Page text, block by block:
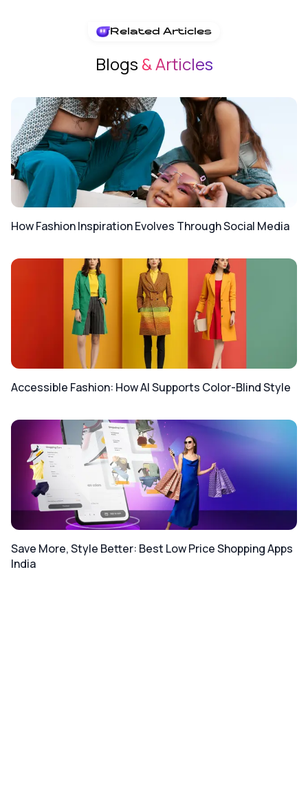
Related Articles
Blogs & Articles
How Fashion Inspiration Evolves Through Social Media
Accessible Fashion: How AI Supports Color-Blind Style
Save More, Style Better: Best Low Price Shopping Apps
India